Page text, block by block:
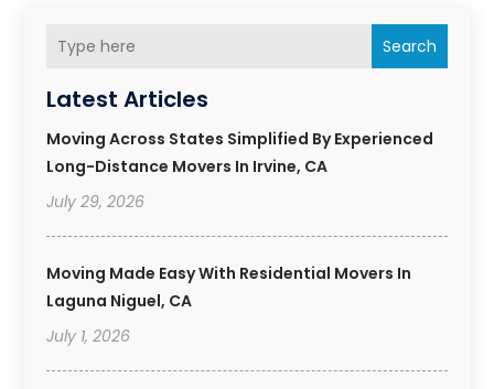
Search
Latest Articles
Moving Across States Simplified By Experienced
Long-Distance Movers In Irvine, CA
July 29, 2026
Moving Made Easy With Residential Movers In
Laguna Niguel, CA
July 1, 2026